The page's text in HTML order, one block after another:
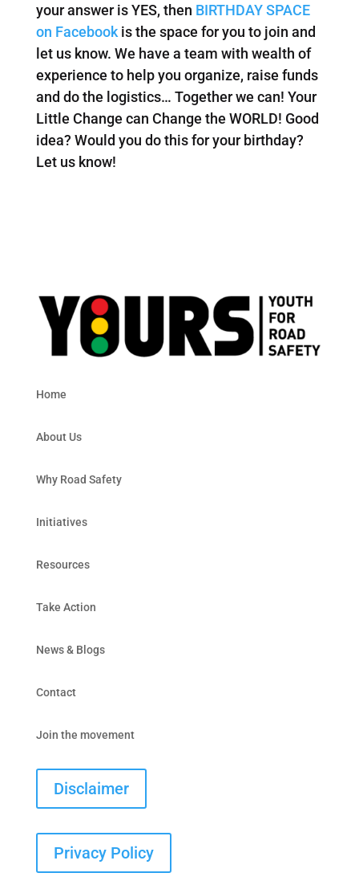
your answer is YES, then BIRTHDAY SPACE
on Facebookis the space for you to join and
let us know. We have a team with wealth of
experience to help you organize, raise funds
and do the logistics… Together we can! Your
Little Change can Change the WORLD! Good
idea? Would you do this for your birthday?
Let us know!
Home
About Us
Why Road Safety
Initiatives
Resources
Take Action
News & Blogs
Contact
Join the movement
Disclaimer
Privacy Policy